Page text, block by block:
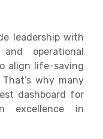
leadership with
operational
align life-saving
why many
dashboard for
excellence in